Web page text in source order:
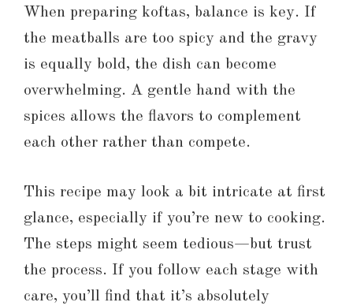
When preparing koftas, balance is key. If
the meatballs are too spicy and the gravy
is equally bold, the dish can become
overwhelming. A gentle hand with the
spices allows the flavors to complement
each other rather than compete.
This recipe may look a bit intricate at first
glance, especially if you’re new to cooking.
The steps might seem tedious—but trust
the process. If you follow each stage with
care, you’ll find that it’s absolutely